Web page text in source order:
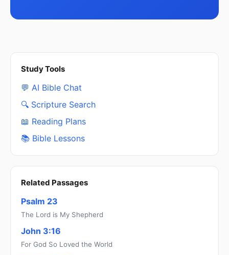
Study Tools
💬 AI Bible Chat
🔍 Scripture Search
📖 Reading Plans
📚 Bible Lessons
Related Passages
Psalm 23
The Lord is My Shepherd
John 3:16
For God So Loved the World